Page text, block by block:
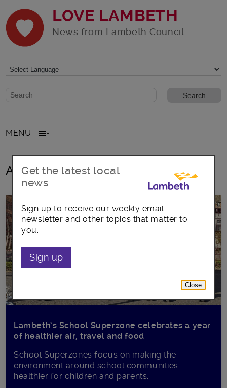
LOVE LAMBETH
News from Lambeth Council
Website search form
Search website
MENU
All posts in Brixton Hill
Lambeth’s School Superzone celebrates a year
of healthier air, travel and food
School Superzones focus on making the
environment around school communities
healthier for children and parents.
Get the latest local
news
Sign up to receive our weekly email
newsletter and other topics that matter to
you.
Sign up
Close